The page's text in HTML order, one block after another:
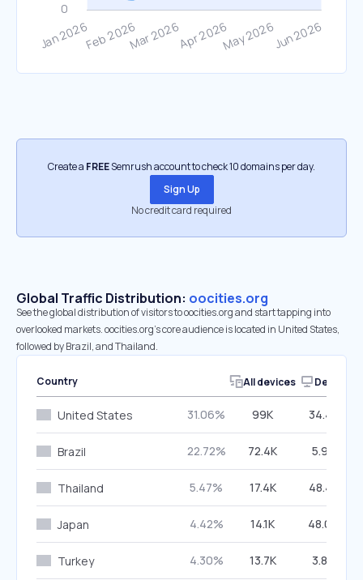
Create a FREESemrush account to check 10 domains per day.
Sign Up
No credit card required
Global Traffic Distribution: oocities.org
See the global distribution of visitors to oocities.org and start tapping into
overlooked markets. oocities.org’s core audience is located in United States,
followed by Brazil, and Thailand.
Country All devices Desktop
United States 31.06% 99K 34.48%
Brazil 22.72% 72.4K 5.94%
Thailand 5.47% 17.4K 48.47%
Japan 4.42% 14.1K 48.04%
Turkey 4.30% 13.7K 3.80%